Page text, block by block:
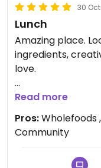
30
Lunch
Amazing place.
ingredients,
love.
Updated from
Read more
Pros:Wholefoods
Community